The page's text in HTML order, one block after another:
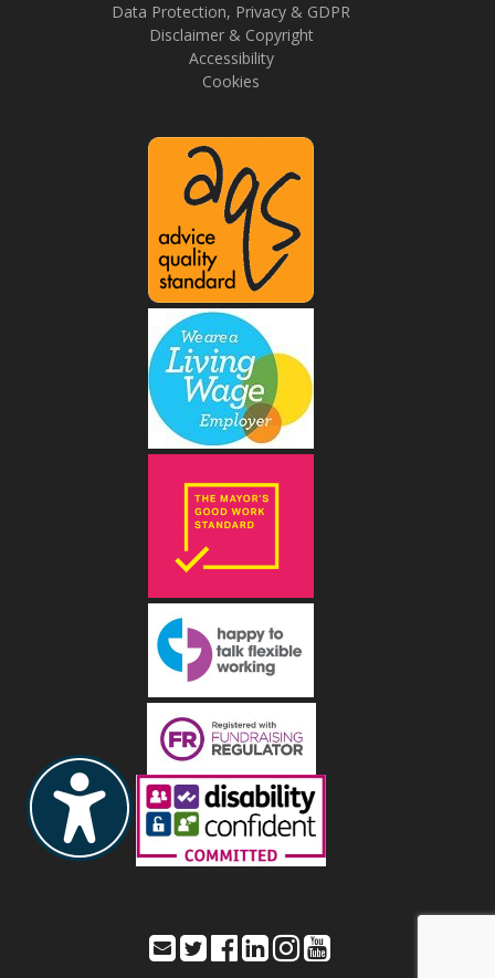
Data Protection, Privacy & GDPR
Disclaimer & Copyright
Accessibility
Cookies